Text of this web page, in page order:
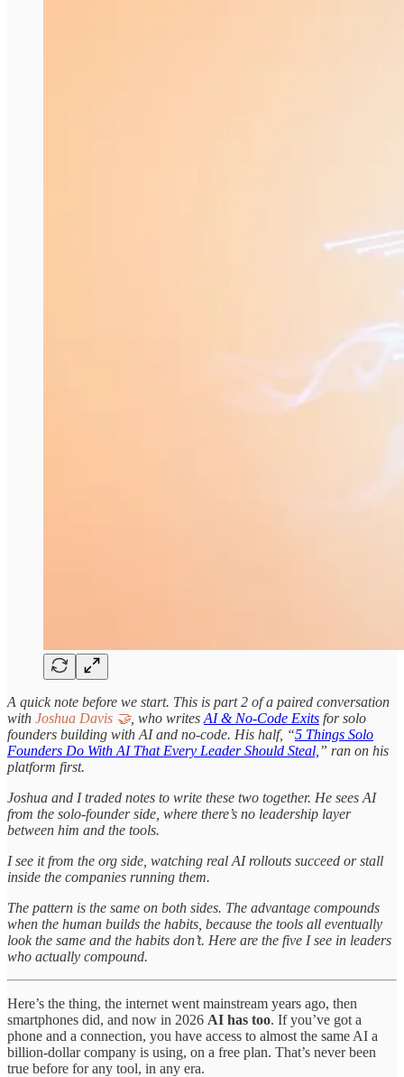
A quick note before we start. This is part 2 of a paired conversation
with Joshua Davis 🤝, who writes AI & No-Code Exits for solo
founders building with AI and no-code. His half, “5 Things Solo
Founders Do With AI That Every Leader Should Steal, ” ran on his
platform first.
Joshua and I traded notes to write these two together. He sees AI
from the solo-founder side, where there’s no leadership layer
between him and the tools.
I see it from the org side, watching real AI rollouts succeed or stall
inside the companies running them.
The pattern is the same on both sides. The advantage compounds
when the human builds the habits, because the tools all eventually
look the same and the habits don’t. Here are the five I see in leaders
who actually compound.
Here’s the thing, the internet went mainstream years ago, then
smartphones did, and now in 2026 AI has too. If you’ve got a
phone and a connection, you have access to almost the same AI a
billion-dollar company is using, on a free plan. That’s never been
true before for any tool, in any era.